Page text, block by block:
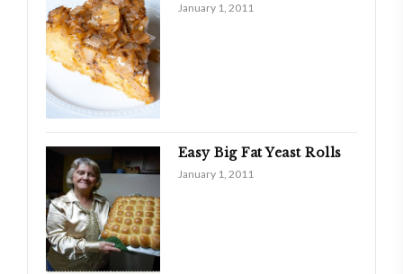
January 1, 2011
Easy Big Fat Yeast Rolls
January 1, 2011